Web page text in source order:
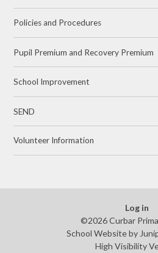
Policies and Procedures
Pupil Premium and Recovery Premium
School Improvement
SEND
Volunteer Information
Log in
©2026 Curbar
School Website by
High Visibility